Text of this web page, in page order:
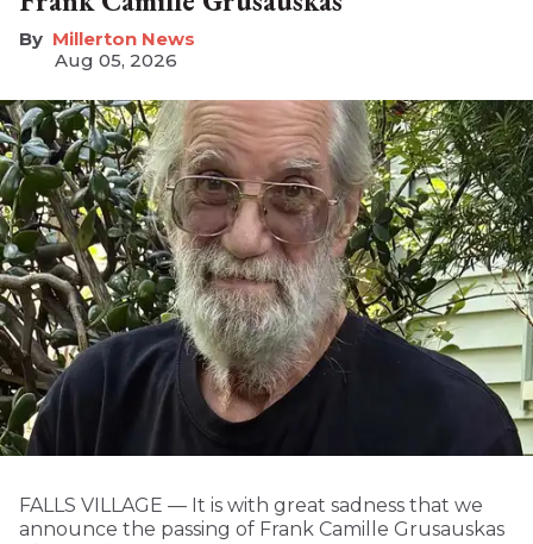
Millerton News
Aug 05, 2026
FALLS VILLAGE — It is with great sadness that we
announce the passing of Frank Camille Grusauskas